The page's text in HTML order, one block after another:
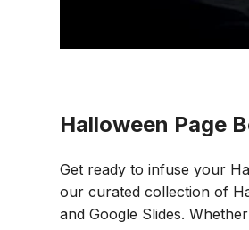
Halloween Page
Get ready to infuse your
our curated collection of
and Google Slides.